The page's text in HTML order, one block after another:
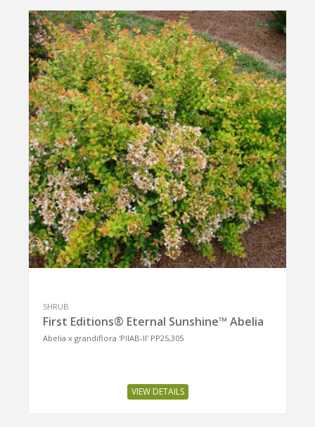
SHRUB
First Editions® Eternal Sunshine™ Abelia
Abelia x grandiflora 'PIIAB-II' PP25,305
VIEW DETAILS